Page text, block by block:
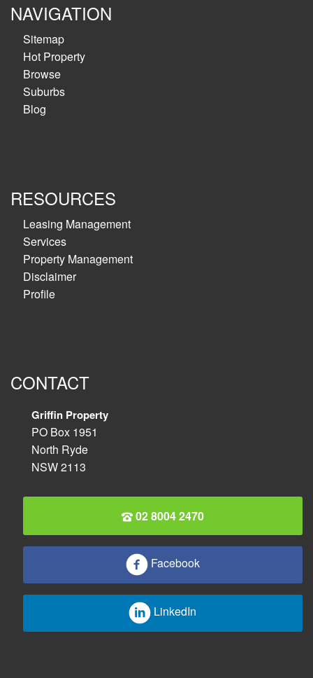
NAVIGATION
Sitemap
Hot Property
Browse
Suburbs
Blog
RESOURCES
Leasing Management
Services
Property Management
Disclaimer
Profile
CONTACT
Griffin Property
PO Box 1951
North Ryde
NSW 2113
02 8004 2470
Facebook
LinkedIn